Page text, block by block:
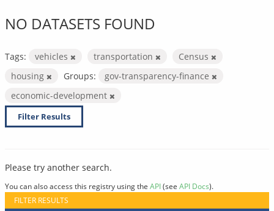
NO DATASETS FOUND
Tags: vehicles transportation
Census
housing
Groups:
gov-transparency-finance
economic-development
Filter Results
Please try another search.
You can also access this registry using the API(see API Docs).
FILTER RESULTS